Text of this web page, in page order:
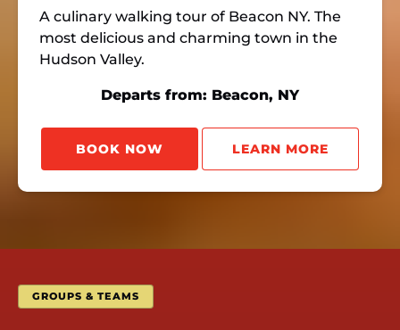
A culinary walking tour of Beacon NY. The
most delicious and charming town in the
Hudson Valley.
Departs from: Beacon, NY
BOOK NOW LEARN MORE
GROUPS & TEAMS